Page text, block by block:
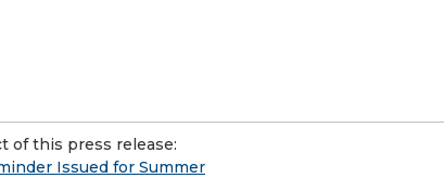
of this press release:
Issued for Summer